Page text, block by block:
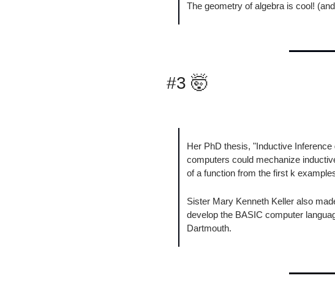
The geometry of algebra is cool!
#3 🤯
Her PhD thesis, "Inductive
computers could mechanize
of a function from the first k
Sister Mary Kenneth Keller also
develop the BASIC computer
Dartmouth.